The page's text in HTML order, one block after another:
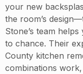
your new
the room’s
Stone’s team
to chance. Their
County kitchen
combinations